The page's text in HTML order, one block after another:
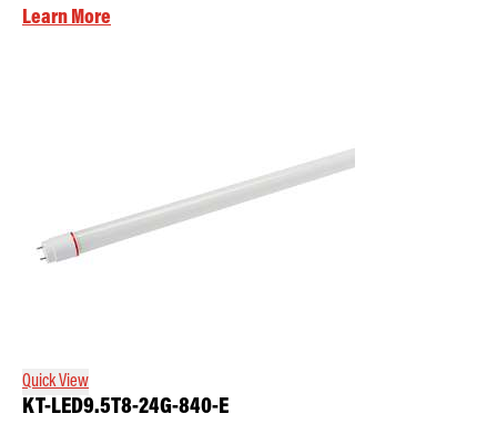
Learn More
Quick View
KT-LED9.5T8-24G-840-E